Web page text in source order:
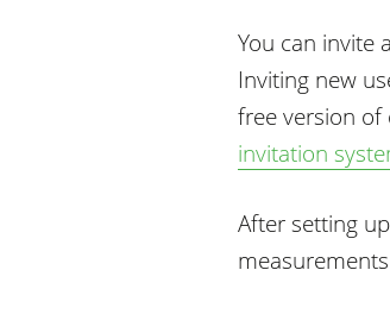
You can invite
Inviting new
free version of
invitation
After setting